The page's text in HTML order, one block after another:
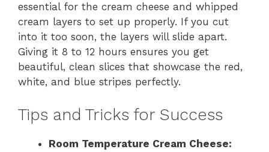
essential for the cream cheese and whipped
cream layers to set up properly. If you cut
into it too soon, the layers will slide apart.
Giving it 8 to 12 hours ensures you get
beautiful, clean slices that showcase the red,
white, and blue stripes perfectly.
Tips and Tricks for Success
Room Temperature Cream Cheese: